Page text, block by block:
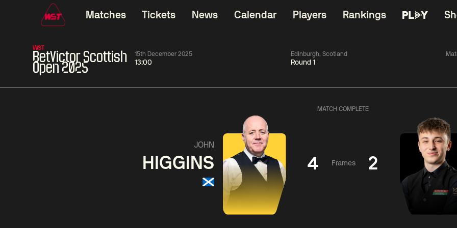
Matches Tickets News Calendar Players Rankings
WST
BetVictor Scottish
Open 2025
15th December 2025
13:00
Edinburgh, Scotland
Round 1
Shengguang
01:30
Match Centre
06:00
Match Centre
MATCH COMPLETE
JOHN
HIGGINS 4 Frames 2